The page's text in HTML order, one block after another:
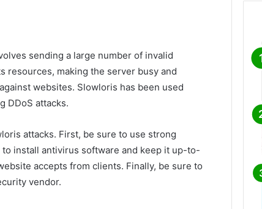
sending a large number of invalid
resources, making the server busy and
websites. Slowloris has been used
DDoS attacks.
attacks. First, be sure to use strong
install antivirus software and keep it up-to-
accepts from clients. Finally, be sure to
vendor.